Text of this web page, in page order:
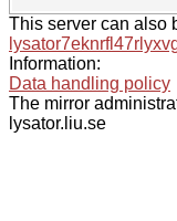
This server can also
Information:
Data handling policy
The mirror
lysator.liu.se